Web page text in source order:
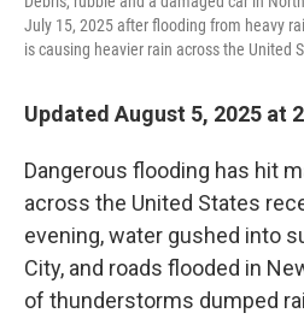
July 15, 2025 after flooding from heavy
is causing heavier rain across the United
Updated August 5, 2025 at
Dangerous flooding has hit
across the United States
evening, water gushed into
City, and roads flooded in
of thunderstorms dumped